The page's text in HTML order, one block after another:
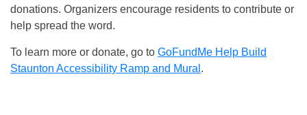
donations. Organizers encourage residents to contribute or
help spread the word.
To learn more or donate, go to GoFundMe Help Build
Staunton Accessibility Ramp and Mural .